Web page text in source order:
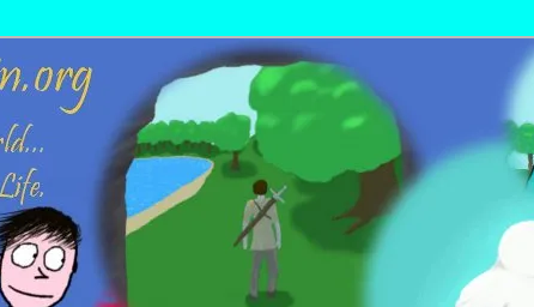
your Life.